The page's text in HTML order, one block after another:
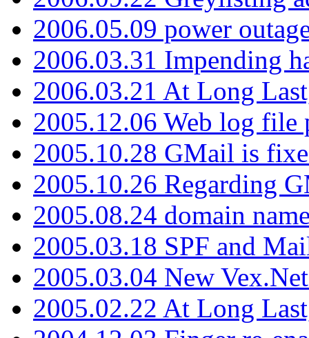
2006.05.09 power
2006.03.31 Impending
2006.03.21 At Long
2005.12.06 Web log file
2005.10.28 GMail is
2005.10.26 Regarding
2005.08.24 domain
2005.03.18 SPF and
2005.03.04 New
2005.02.22 At Long